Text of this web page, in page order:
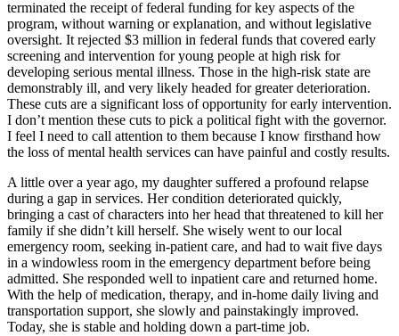
terminated the receipt of federal funding for key aspects of the
program, without warning or explanation, and without legislative
oversight. It rejected $3 million in federal funds that covered early
screening and intervention for young people at high risk for
developing serious mental illness. Those in the high-risk state are
demonstrably ill, and very likely headed for greater deterioration.
These cuts are a significant loss of opportunity for early intervention.
I don’t mention these cuts to pick a political fight with the governor.
I feel I need to call attention to them because I know firsthand how
the loss of mental health services can have painful and costly results.
A little over a year ago, my daughter suffered a profound relapse
during a gap in services. Her condition deteriorated quickly,
bringing a cast of characters into her head that threatened to kill her
family if she didn’t kill herself. She wisely went to our local
emergency room, seeking in-patient care, and had to wait five days
in a windowless room in the emergency department before being
admitted. She responded well to inpatient care and returned home.
With the help of medication, therapy, and in-home daily living and
transportation support, she slowly and painstakingly improved.
Today, she is stable and holding down a part-time job.